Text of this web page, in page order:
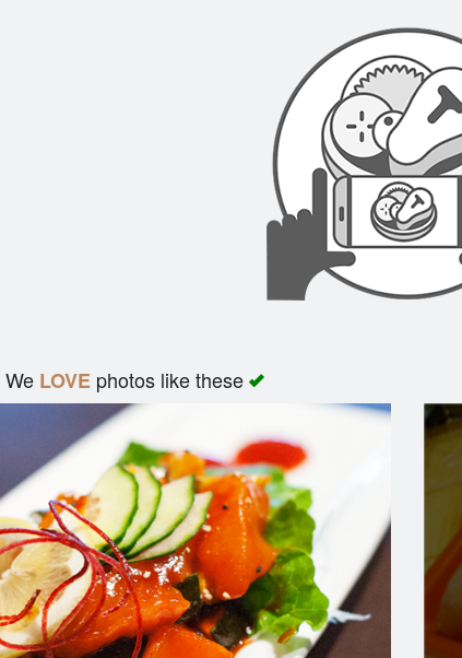
We LOVEphotos like these